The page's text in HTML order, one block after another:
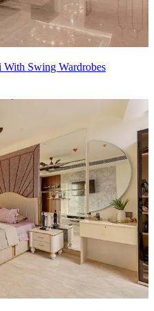
Swing Wardrobes